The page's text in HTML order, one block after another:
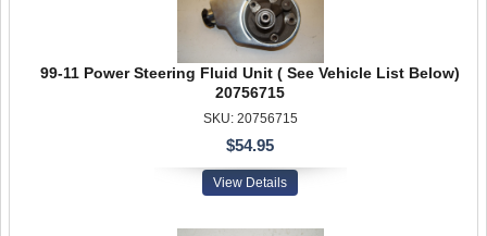
99-11 Power Steering Fluid Unit ( See Vehicle List Below)
20756715
SKU: 20756715
$54.95
View Details